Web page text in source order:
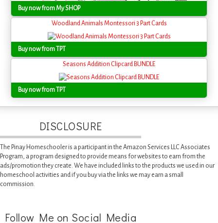
Buy now from My SHOP
Woodland Animals Montessori 3 Part Cards
Buy now from TPT
Seasons Addition Clipcard BUNDLE
Buy now from TPT
DISCLOSURE
The Pinay Homeschooler is a participant in the Amazon Services LLC Associates
Program, a program designed to provide means for websites to earn from the
ads/promotion they create. We have included links to the products we used in our
homeschool activities and if you buy via the links we may earn a small
commission.
Follow Me on Social Media